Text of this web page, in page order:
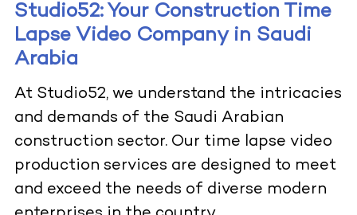
Studio52: Your Construction Time
Lapse Video Company in Saudi
Arabia
At Studio52, we understand the intricacies
and demands of the Saudi Arabian
construction sector. Our time lapse video
production services are designed to meet
and exceed the needs of diverse modern